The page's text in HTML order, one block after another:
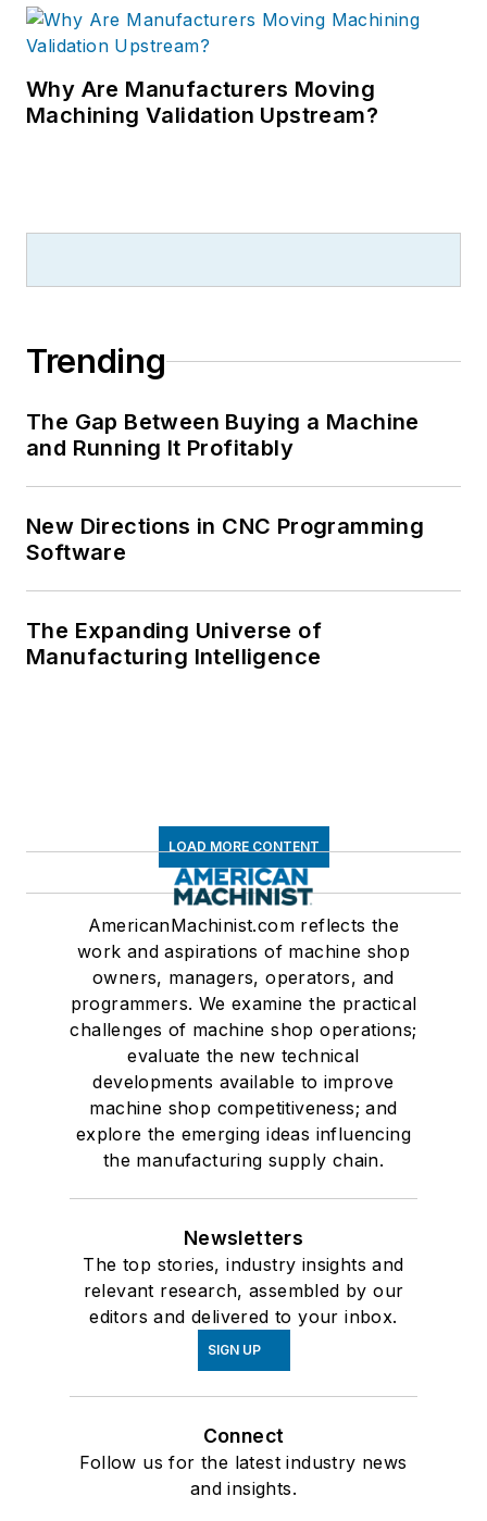
Why Are Manufacturers Moving
Machining Validation Upstream?
Trending
The Gap Between Buying a Machine
and Running It Profitably
New Directions in CNC Programming
Software
The Expanding Universe of
Manufacturing Intelligence
LOAD MORE CONTENT
AmericanMachinist.com reflects the
work and aspirations of machine shop
owners, managers, operators, and
programmers. We examine the practical
challenges of machine shop operations;
evaluate the new technical
developments available to improve
machine shop competitiveness; and
explore the emerging ideas influencing
the manufacturing supply chain.
Newsletters
The top stories, industry insights and
relevant research, assembled by our
editors and delivered to your inbox.
SIGN UP
Connect
Follow us for the latest industry news
and insights.